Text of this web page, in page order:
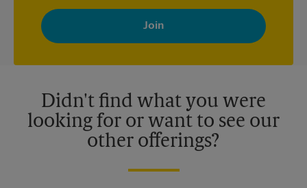
By signing up, you agree to receive emails from The UPS Store
with news, special offers, promotions and messages tailored to
your interests. You can unsubscribe at any time. See our
privacy policy for more information. Retail locations are
Didn't find what you were
looking for or want to see our
other offerings?